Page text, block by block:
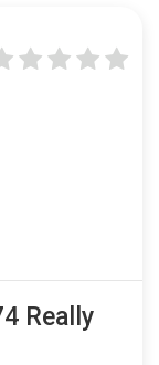
Really